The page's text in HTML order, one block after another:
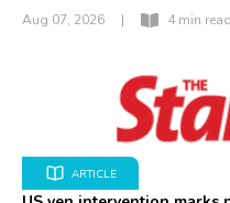
Aug 07, 2026 | 4 min read
ARTICLE